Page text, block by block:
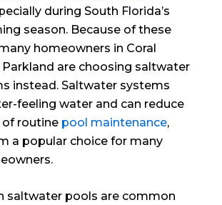
during South Florida’s
season. Because of these
homeowners in Coral
Parkland are choosing saltwater
instead. Saltwater systems
feeling water and can reduce
routine pool maintenance,
a popular choice for many
saltwater pools are common